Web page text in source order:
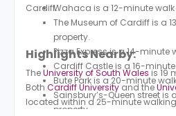
Cardiff.Wahaca is a 12-minute
The Museum of Cardiff is a
property.
Pizza Expressis a 14-minute
Cardiff Castle is a 16-
Bute Park is a 20-minute
Sainsbury’s-Queen street is
property.
Highlights Nearby:
TheUniversity of South Walesis 19
Both Cardiff Universityand the
located within a 25-minute